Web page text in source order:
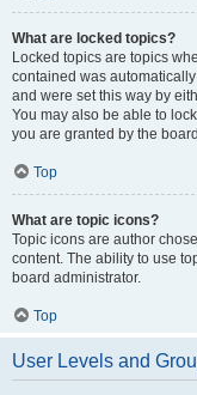
What are locked topics?
Locked topics are topics
contained was
and were set this way by
You may also be able to
you are granted by the
Top
What are topic icons?
Topic icons are author
content. The ability to use
board administrator.
Top
User Levels and